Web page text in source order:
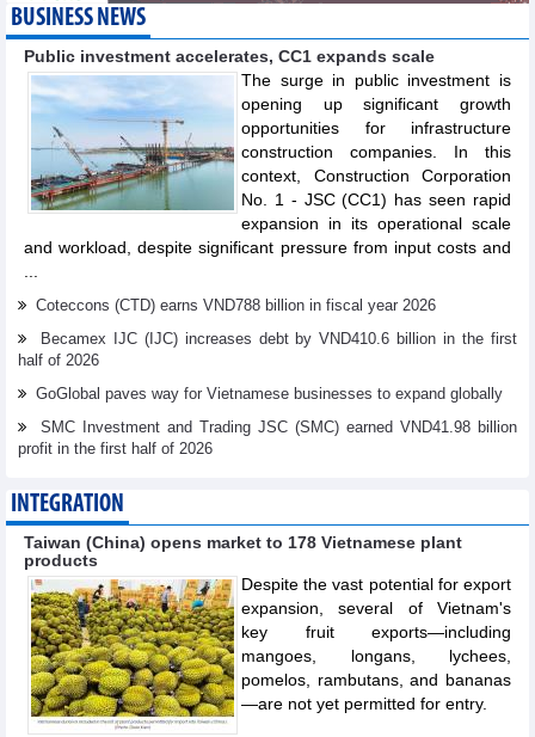
BUSINESS NEWS
Public investment accelerates, CC1 expands scale
The surge in public investment is
opening up significant growth
opportunities for infrastructure
construction companies. In this
context, Construction Corporation
No. 1 - JSC (CC1) has seen rapid
expansion in its operational scale
and workload, despite significant pressure from input costs and
Coteccons (CTD) earns VND788 billion in fiscal year 2026
Becamex IJC (IJC) increases debt by VND410.6 billion in the first
half of 2026
GoGlobal paves way for Vietnamese businesses to expand globally
SMC Investment and Trading JSC (SMC) earned VND41.98 billion
profit in the first half of 2026
INTEGRATION
Taiwan (China) opens market to 178 Vietnamese plant
products
Despite the vast potential for export
expansion, several of Vietnam's
key fruit exports—including
mangoes, longans, lychees,
pomelos, rambutans, and bananas
—are not yet permitted for entry.